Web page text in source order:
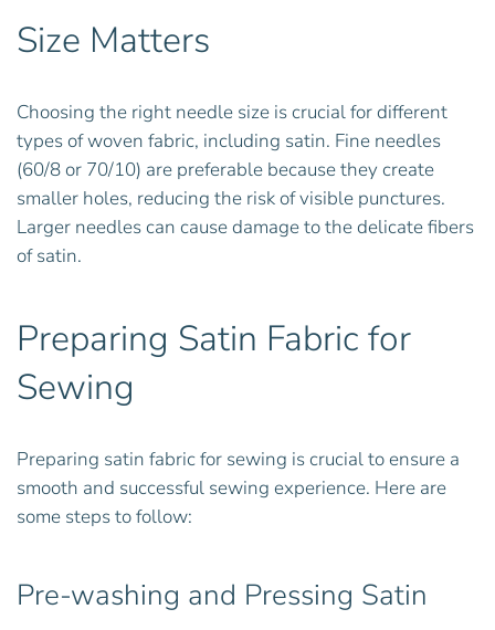
Size Matters
Choosing the right needle size is crucial for different
types of woven fabric, including satin. Fine needles
(60/8 or 70/10) are preferable because they create
smaller holes, reducing the risk of visible punctures.
Larger needles can cause damage to the delicate fibers
of satin.
Preparing Satin Fabric for
Sewing
Preparing satin fabric for sewing is crucial to ensure a
smooth and successful sewing experience. Here are
some steps to follow:
Pre-washing and Pressing Satin